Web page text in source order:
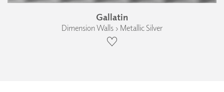
Gallatin
Dimension Walls › Metallic Silver